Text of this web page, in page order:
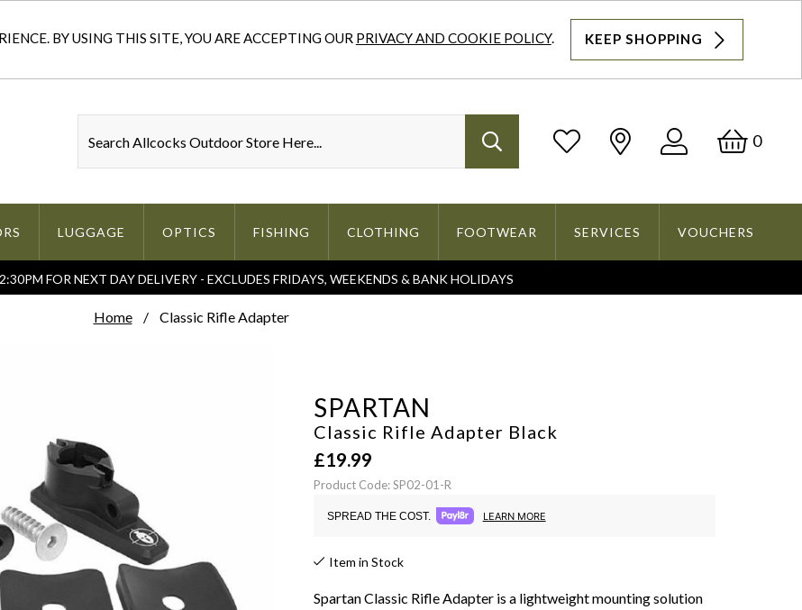
BY USING THIS SITE, YOU ARE ACCEPTING OUR PRIVACY AND COOKIE POLICY. KEEP SHOPPING
Log
0
LUGGAGE OPTICS FISHING CLOTHING FOOTWEAR SERVICES VOUCHERS
FOR NEXT DAY DELIVERY - EXCLUDES FRIDAYS, WEEKENDS & BANK HOLIDAYS
Home Classic Rifle Adapter
SPARTAN
Classic Rifle Adapter Black
£19.99
Product Code: SP02-01-R
SPREAD THE COST. LEARN MORE
Item in Stock
Spartan Classic Rifle Adapter is a lightweight mounting solution